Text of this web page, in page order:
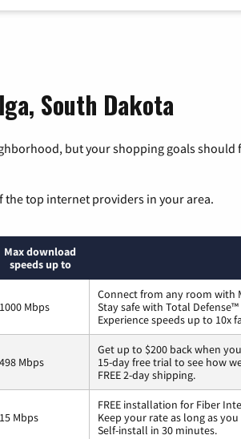
South Dakota
but your shopping goals
the top internet providers in your area.
Max download
speeds up to
1000 Mbps
Connect from any room with
Stay safe with Total
Experience speeds up to 10x
498 Mbps
Get up to $200 back when
15-day free trial to see how
FREE 2-day shipping.
15 Mbps
FREE installation for Fiber
Keep your rate as long as
Self-install in 30 minutes.